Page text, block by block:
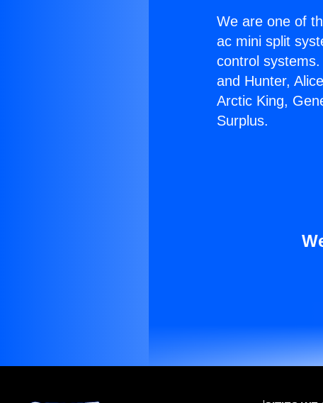
We are one of
ac mini split
control
and Hunter,
Arctic King,
Surplus.